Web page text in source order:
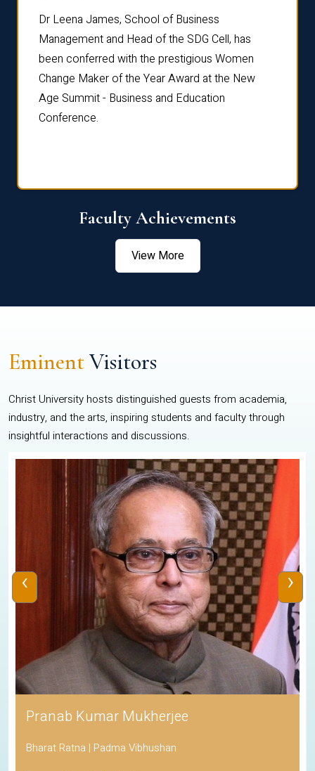
Dr Leena James, School of Business
Management and Head of the SDG Cell, has
been conferred with the prestigious Women
Change Maker of the Year Award at the New
Age Summit - Business and Education
Conference.
Faculty Achievements
View More
EminentVisitors
Christ University hosts distinguished guests from academia,
industry, and the arts, inspiring students and faculty through
insightful interactions and discussions.
Pranab Kumar Mukherjee
Bharat Ratna | Padma Vibhushan
‹ ›